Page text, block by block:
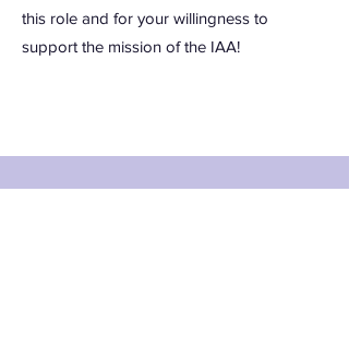
this role and for your willingness to
support the mission of the IAA!
Apply for the role